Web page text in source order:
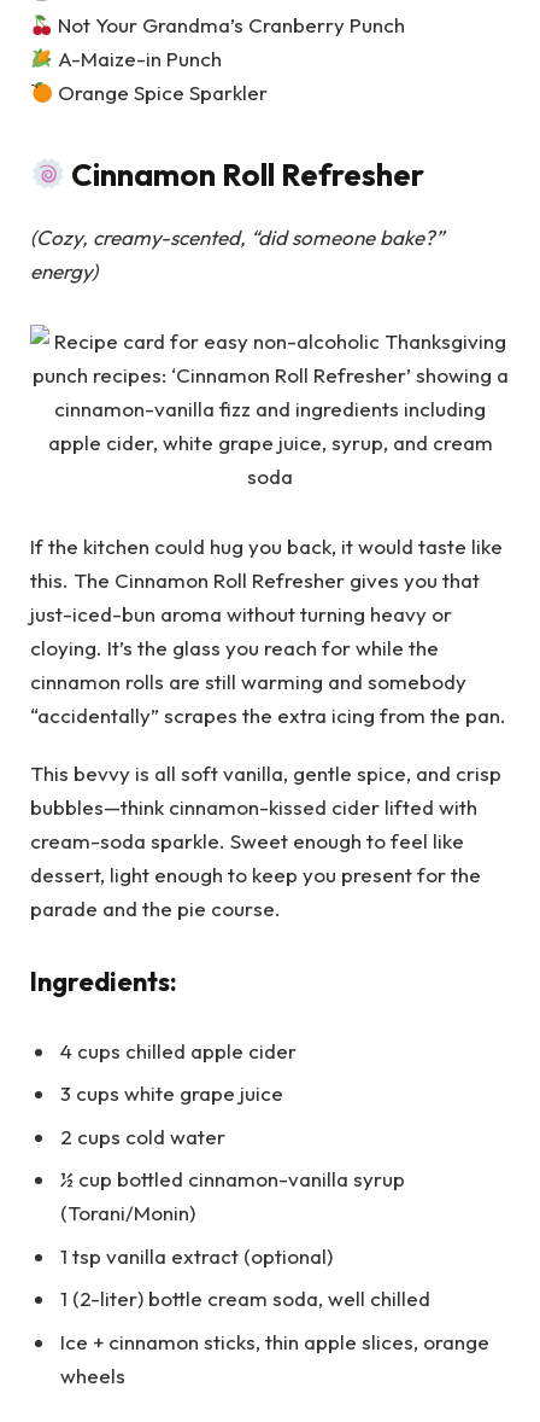
Not Your Grandma’s Cranberry Punch
A-Maize-in Punch
Orange Spice Sparkler
Cinnamon Roll Refresher
(Cozy, creamy-scented, “did someone bake?”
energy)
If the kitchen could hug you back, it would taste like
this. The Cinnamon Roll Refresher gives you that
just-iced-bun aroma without turning heavy or
cloying. It’s the glass you reach for while the
cinnamon rolls are still warming and somebody
“accidentally” scrapes the extra icing from the pan.
This bevvy is all soft vanilla, gentle spice, and crisp
bubbles—think cinnamon-kissed cider lifted with
cream-soda sparkle. Sweet enough to feel like
dessert, light enough to keep you present for the
parade and the pie course.
Ingredients:
4 cups chilled apple cider
3 cups white grape juice
2 cups cold water
½ cup bottled cinnamon-vanilla syrup
(Torani/Monin)
1 tsp vanilla extract (optional)
1 (2-liter) bottle cream soda, well chilled
Ice + cinnamon sticks, thin apple slices, orange
wheels